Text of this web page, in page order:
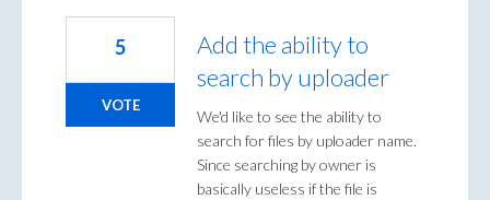
Add the ability to
search by uploader
We'd like to see the ability to
search for files by uploader name.
Since searching by owner is
basically useless if the file is
5
VOTE